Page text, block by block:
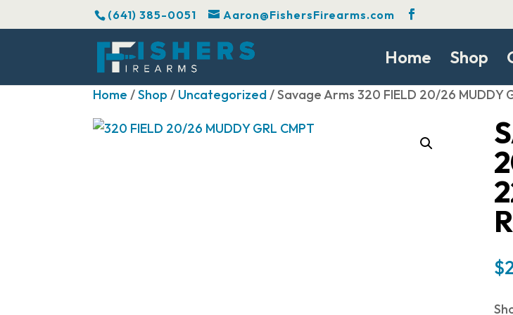
(641) 385-0051 Aaron@FishersFirearms.com
Home Shop
Home /Shop / Uncategorized/ Savage Arms 320 FIELD 20/26 MUDDY
$